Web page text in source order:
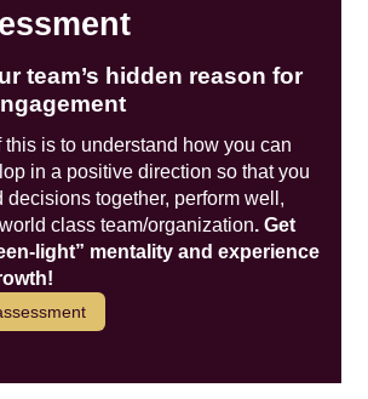
team’s hidden reason for
this is to understand how you can
in a positive direction so that you
decisions together, perform well,
class team/organization. Get
light” mentality and experience